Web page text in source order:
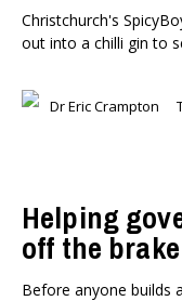
Christchurch's
out into a chilli gin to
Dr Eric Crampton
Helping
off the brake
Before anyone builds